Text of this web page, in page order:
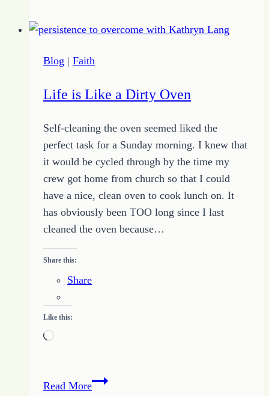
November
Blog | Faith
Life is Like a Dirty Oven
Self-cleaning the oven seemed liked the
perfect task for a Sunday morning. I knew that
it would be cycled through by the time my
crew got home from church so that I could
have a nice, clean oven to cook lunch on. It
has obviously been TOO long since I last
cleaned the oven because…
Share this:
Share
Like this:
Loading…
Read MoreLife